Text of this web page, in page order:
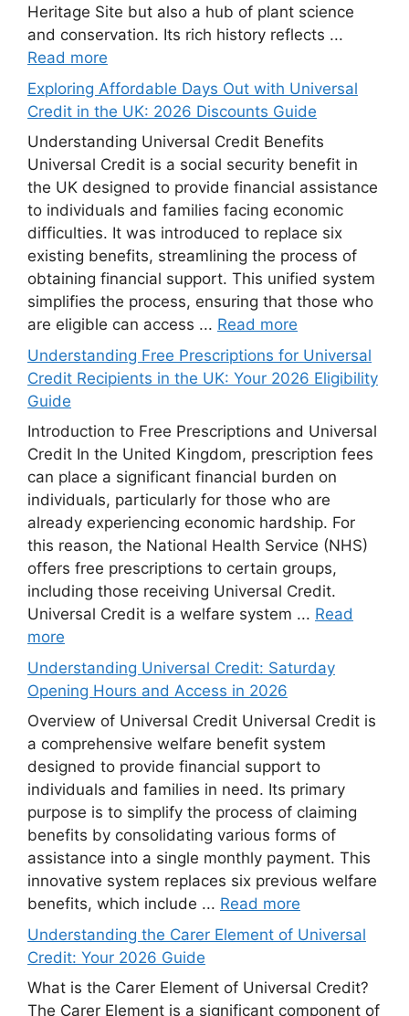
Heritage Site but also a hub of plant science
and conservation. Its rich history reflects ...
Read more
Exploring Affordable Days Out with Universal
Credit in the UK: 2026 Discounts Guide
Understanding Universal Credit Benefits
Universal Credit is a social security benefit in
the UK designed to provide financial assistance
to individuals and families facing economic
difficulties. It was introduced to replace six
existing benefits, streamlining the process of
obtaining financial support. This unified system
simplifies the process, ensuring that those who
are eligible can access ... Read more
Understanding Free Prescriptions for Universal
Credit Recipients in the UK: Your 2026 Eligibility
Guide
Introduction to Free Prescriptions and Universal
Credit In the United Kingdom, prescription fees
can place a significant financial burden on
individuals, particularly for those who are
already experiencing economic hardship. For
this reason, the National Health Service (NHS)
offers free prescriptions to certain groups,
including those receiving Universal Credit.
Universal Credit is a welfare system ... Read
more
Understanding Universal Credit: Saturday
Opening Hours and Access in 2026
Overview of Universal Credit Universal Credit is
a comprehensive welfare benefit system
designed to provide financial support to
individuals and families in need. Its primary
purpose is to simplify the process of claiming
benefits by consolidating various forms of
assistance into a single monthly payment. This
innovative system replaces six previous welfare
benefits, which include ... Read more
Understanding the Carer Element of Universal
Credit: Your 2026 Guide
What is the Carer Element of Universal Credit?
The Carer Element is a significant component of